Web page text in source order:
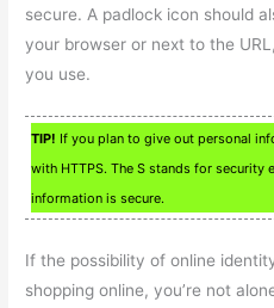
secure. A padlock icon should
your browser or next to the
you use.
TIP! If you plan to give out personal
with HTTPS. The S stands for
information is secure.
If the possibility of online
shopping online, you’re not